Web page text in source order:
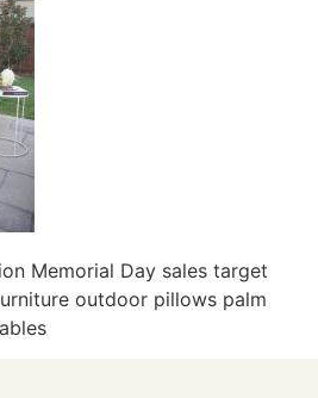
Memorial Day sales target
outdoor pillows palm